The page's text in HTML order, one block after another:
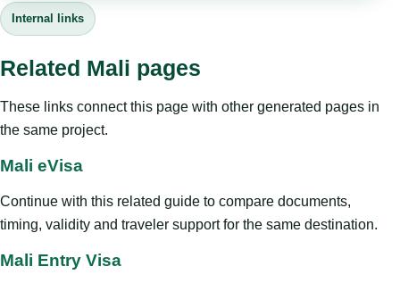
Internal links
Related Mali pages
These links connect this page with other generated pages in
the same project.
Mali eVisa
Continue with this related guide to compare documents,
timing, validity and traveler support for the same destination.
Mali Entry Visa